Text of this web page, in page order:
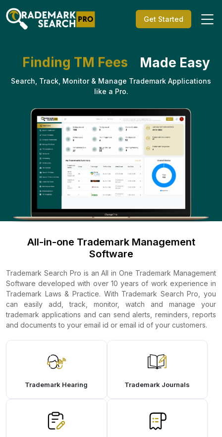
Get Started
Trademark Search
TM Status Check
Trademark Watch
TM Compliances
Trademark Hearing
Finding TM Class
Finding TM Forms
Finding TM Fees
Made Easy
Search, Track, Monitor & Manage Trademark Applications
like a Pro.
All-in-one Trademark Management
Software
Trademark Search Pro is an All in One Trademark Management
Software developed with over 10 years of work experience in
Trademark Laws & Practice. With Trademark Search Pro, you
can easily add, track, monitor, watch and manage your
trademark applications and can send alerts, reminders, reports
and documents to your email id or email id of your customers.
Trademark Hearing Trademark Journals